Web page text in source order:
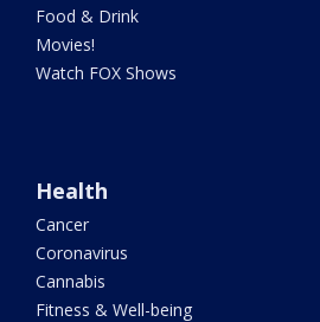
Food & Drink
Movies!
Watch FOX Shows
Health
Cancer
Coronavirus
Cannabis
Fitness & Well-being